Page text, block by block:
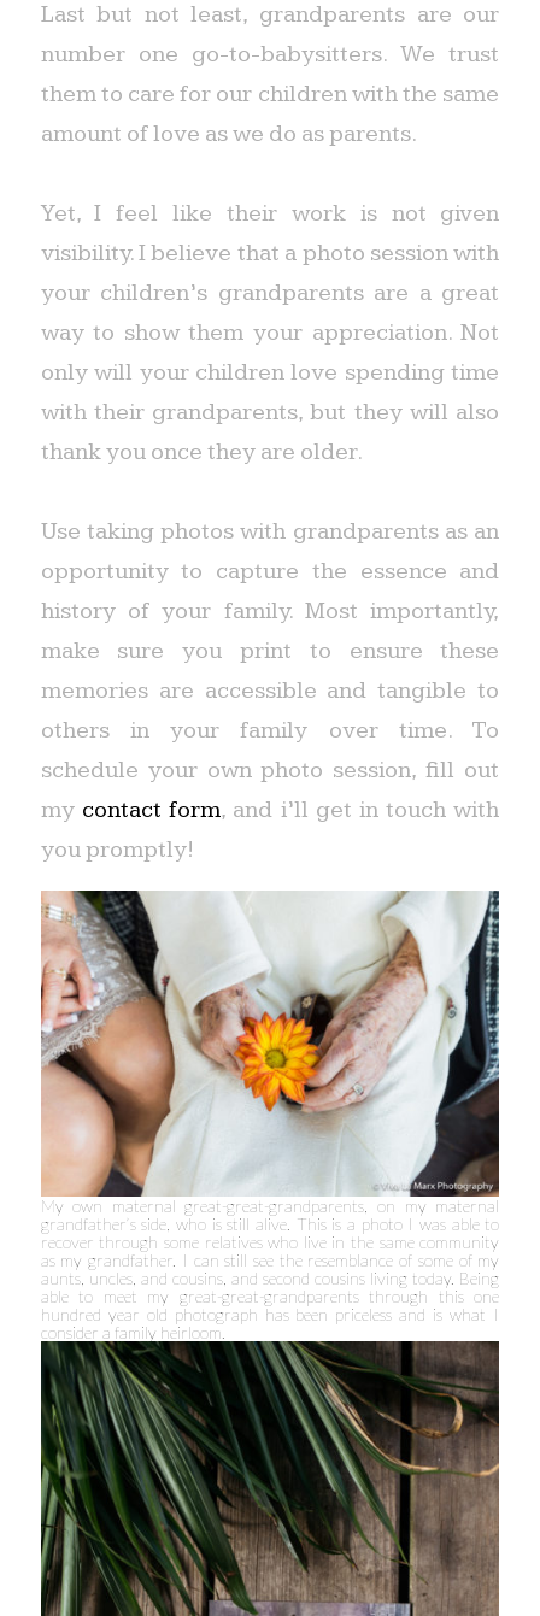
Last but not least, grandparents are our
number one go-to-babysitters. We trust
them to care for our children with the same
amount of love as we do as parents.
Yet, I feel like their work is not given
visibility. I believe that a photo session with
your children’s grandparents are a great
way to show them your appreciation. Not
only will your children love spending time
with their grandparents, but they will also
thank you once they are older.
Use taking photos with grandparents as an
opportunity to capture the essence and
history of your family. Most importantly,
make sure you print to ensure these
memories are accessible and tangible to
others in your family over time. To
schedule your own photo session, fill out
my contact form, and i’ll get in touch with
you promptly!
My own maternal great-great-grandparents, on my maternal
grandfather’s side, who is still alive. This is a photo I was able to
recover through some relatives who live in the same community
as my grandfather. I can still see the resemblance of some of my
aunts, uncles, and cousins, and second cousins living today. Being
able to meet my great-great-grandparents through this one
hundred year old photograph has been priceless and is what I
consider a family heirloom.